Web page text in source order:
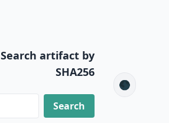
Search artifact by
SHA256
🌑